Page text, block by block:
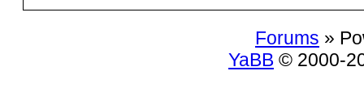
Forums »
YaBB © 2000-